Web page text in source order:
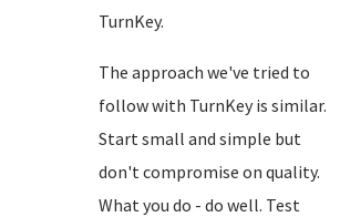
TurnKey.
The approach we've tried to
follow with TurnKey is similar.
Start small and simple but
don't compromise on quality.
What you do - do well. Test